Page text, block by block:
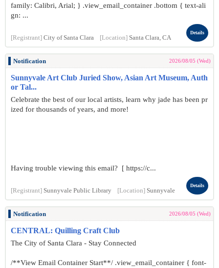
family: Calibri, Arial; } .view_email_container .bottom { text-ali
gn: ...
[Registrant] City of Santa Clara [Location] Santa Clara, CA
Details
Notification 2026/08/05 (Wed)
Sunnyvale Art Club Juried Show, Asian Art Museum, Auth
or Tal...
Celebrate the best of our local artists, learn why jade has been pr
ized for thousands of years, and more!
Having trouble viewing this email? [ https://c...
[Registrant] Sunnyvale Public Library [Location] Sunnyvale
Details
Notification 2026/08/05 (Wed)
CENTRAL: Quilling Craft Club
The City of Santa Clara - Stay Connected
/**View Email Container Start**/ .view_email_container { font-